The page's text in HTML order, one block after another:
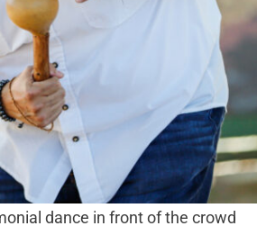
dance in front of the crowd